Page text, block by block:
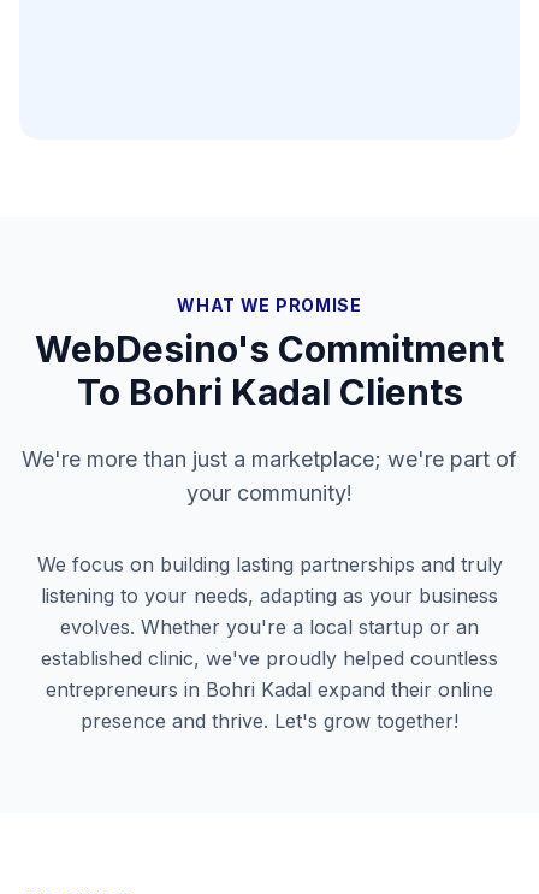
WHAT WE PROMISE
WebDesino's Commitment
To Bohri Kadal Clients
We're more than just a marketplace; we're part of
your community!
We focus on building lasting partnerships and truly
listening to your needs, adapting as your business
evolves. Whether you're a local startup or an
established clinic, we've proudly helped countless
entrepreneurs in Bohri Kadal expand their online
presence and thrive. Let's grow together!